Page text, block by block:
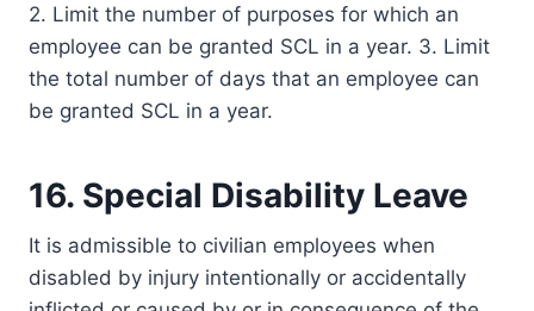
2. Limit the number of purposes for which an
employee can be granted SCL in a year. 3. Limit
the total number of days that an employee can
be granted SCL in a year.
16. Special Disability Leave
It is admissible to civilian employees when
disabled by injury intentionally or accidentally